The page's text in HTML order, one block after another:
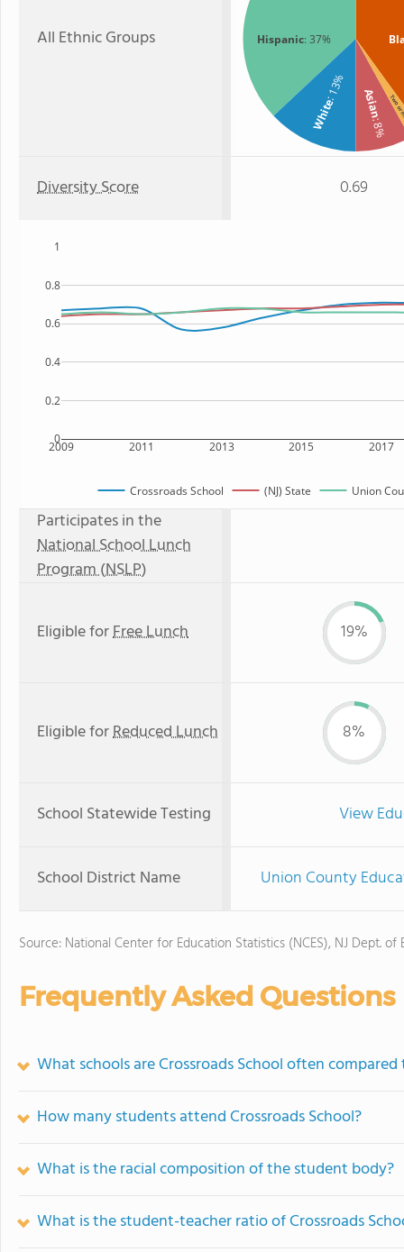
All Ethnic Groups Hispanic: 37%
White
: 13% Asian
: 8%
Two
Diversity Score 0.69
2009 2011 2013 2015 2017
0
0.2
0.4
0.6
0.8
1
Crossroads School (NJ) State Union
Participates in the
National School Lunch
Program (NSLP)
Eligible forFree Lunch 19%
Eligible forReduced Lunch 8%
School Statewide Testing View
School District Name Union County
Source: National Center for Education Statistics (NCES), NJ Dept. of
Frequently Asked Questions
What schools are Crossroads School often compared
How many students attend Crossroads School?
What is the racial composition of the student body?
What is the student-teacher ratio of Crossroads